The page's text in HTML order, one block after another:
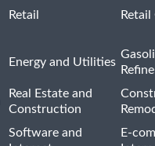
Retail
Energy and Utilities
Real Estate and
Construction
Software and
E-